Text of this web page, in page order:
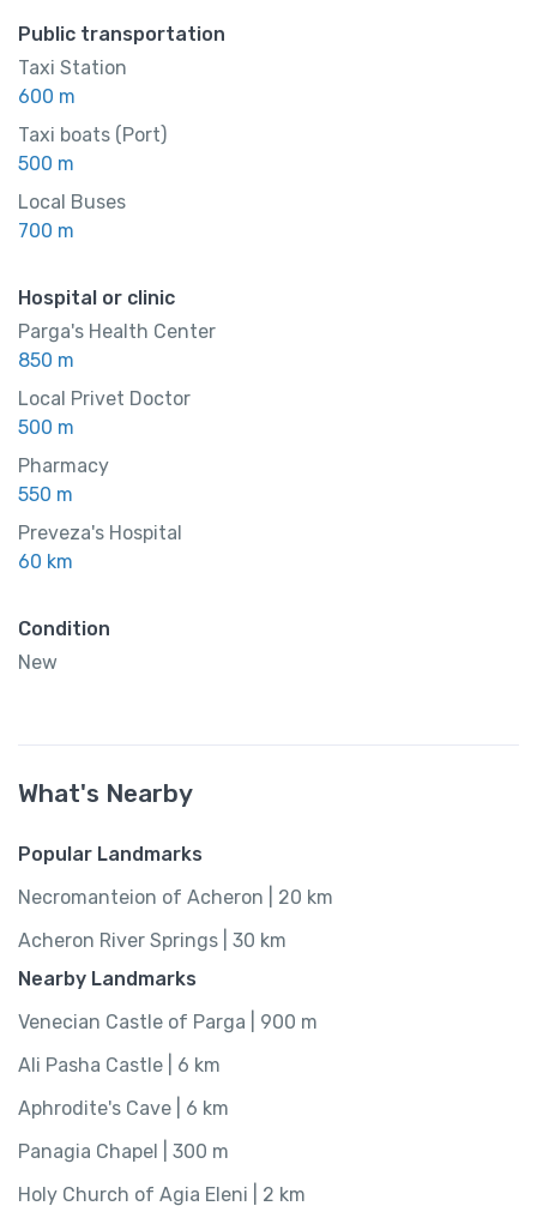
Public transportation
Taxi Station
600 m
Taxi boats (Port)
500 m
Local Buses
700 m
Hospital or clinic
Parga's Health Center
850 m
Local Privet Doctor
500 m
Pharmacy
550 m
Preveza's Hospital
60 km
Condition
New
What's Nearby
Popular Landmarks
Necromanteion of Acheron | 20 km
Acheron River Springs | 30 km
Nearby Landmarks
Venecian Castle of Parga | 900 m
Ali Pasha Castle | 6 km
Aphrodite's Cave | 6 km
Panagia Chapel | 300 m
Holy Church of Agia Eleni | 2 km